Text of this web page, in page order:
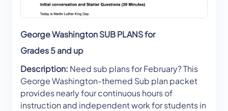
George Washington SUB PLANS for
Grades 5 and up
Description: Need sub plans for February? This
George Washington-themed Sub plan packet
provides nearly four continuous hours of
instruction and independent work for students in